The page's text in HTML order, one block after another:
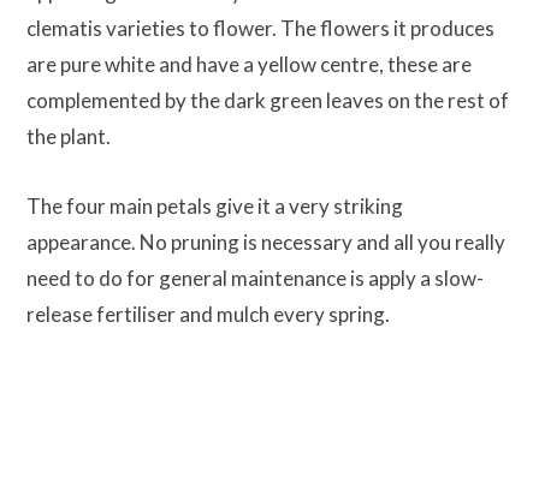
clematis varieties to flower. The flowers it produces
are pure white and have a yellow centre, these are
complemented by the dark green leaves on the rest of
the plant.
The four main petals give it a very striking
appearance. No pruning is necessary and all you really
need to do for general maintenance is apply a slow-
release fertiliser and mulch every spring.